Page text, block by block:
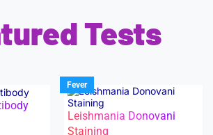
Tests
Fever
Leishmania Donovani
Staining